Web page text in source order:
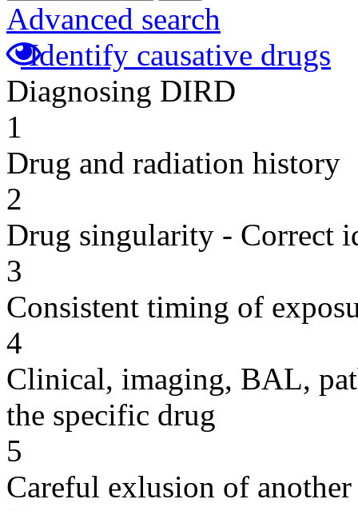
Advanced search
Identify causative drugs
Diagnosing DIRD
1
Drug and radiation history
2
Drug singularity - Correct
3
Consistent timing of
4
Clinical, imaging, BAL,
the specific drug
5
Careful exlusion of another